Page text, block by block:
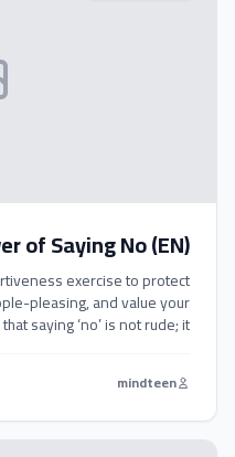
of Saying No (EN)
exercise to protect
pleasing, and value your
saying ‘no’ is not rude; it
offering long, defensive
where you politely refuse
mindteen